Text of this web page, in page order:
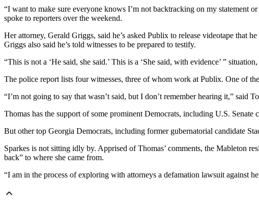
“I want to make sure everyone knows I’m not backtracking on my statement
spoke to reporters over the weekend.
Her attorney, Gerald Griggs, said he’s asked Publix to release videotape that
Griggs also said he’s told witnesses to be prepared to testify.
“This is not a ‘He said, she said.’ This is a ‘She said, with evidence’ ”
The police report lists four witnesses, three of whom work at Publix. One of
“I’m not going to say that wasn’t said, but I don’t remember hearing it,” said
Thomas has the support of some prominent Democrats, including U.S. Senate
But other top Georgia Democrats, including former gubernatorial candidate
Sparkes is not sitting idly by. Apprised of Thomas’ comments, the Mableton
back” to where she came from.
“I am in the process of exploring with attorneys a defamation lawsuit against